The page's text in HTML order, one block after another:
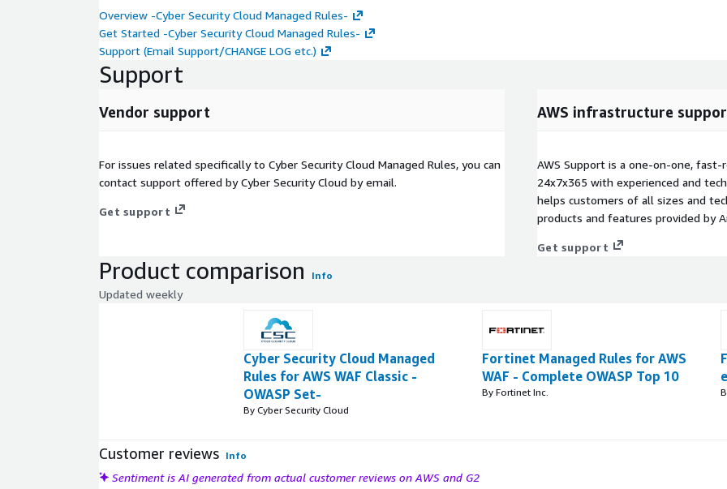
Overview -Cyber Security Cloud Managed Rules-
Get Started -Cyber Security Cloud Managed Rules-
Support (Email Support/CHANGE LOG etc.)
Support
Vendor support
For issues related specifically to Cyber Security Cloud Managed Rules, you can
contact support offered by Cyber Security Cloud by email.
Get support
AWS infrastructure
AWS Support is a one-on-one,
24x7x365 with experienced and
helps customers of all sizes and
products and features provided by
Get support
Product comparison Info
Updated weekly
Cyber Security Cloud Managed
Rules for AWS WAF Classic -
OWASP Set-
By Cyber Security Cloud
Fortinet Managed Rules for AWS
WAF - Complete OWASP Top 10
By Fortinet Inc.
Customer reviews Info
Sentiment is AI generated from actual customer reviews on AWS and G2